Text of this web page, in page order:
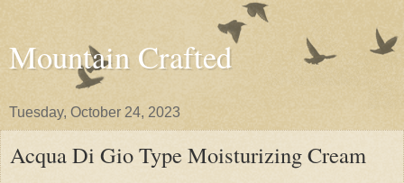
Mountain Crafted
Tuesday, October 24, 2023
Acqua Di Gio Type Moisturizing Cream